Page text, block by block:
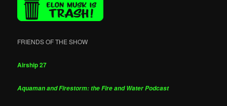
FRIENDS OF THE SHOW
Airship 27
Aquaman and Firestorm: the Fire and Water Podcast